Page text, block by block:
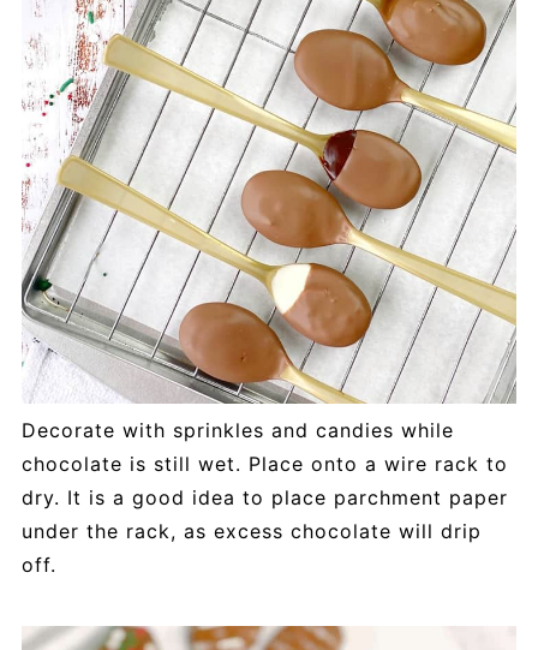
Decorate with sprinkles and candies while
chocolate is still wet. Place onto a wire rack to
dry. It is a good idea to place parchment paper
under the rack, as excess chocolate will drip
off.